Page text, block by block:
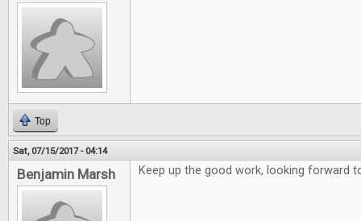
Top
Sat, 07/15/2017 - 04:14
Benjamin Marsh Keep up the good work, looking forward